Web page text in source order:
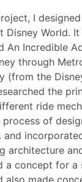
I
Disney World.
An Incredible
through
(from the
the
ride
of
and
architecture
a concept for
also made